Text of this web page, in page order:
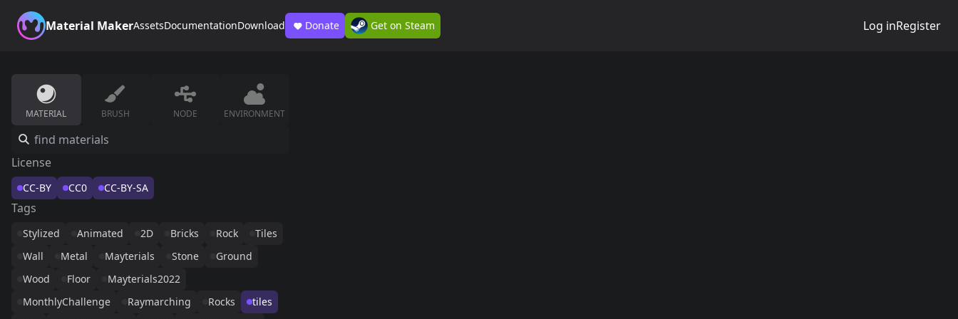
Material MakerAssetsDocumentationDownload Donate Get on Steam Log inRegister
MATERIAL BRUSH NODE ENVIRONMENT
License
CC-BY CC0 CC-BY-SA
Tags
Stylized Animated 2D Bricks Rock
Tiles
Wall
Metal Mayterials Stone
Ground
Wood
Floor
Mayterials2022
MonthlyChallenge
Raymarching Rocks
tiles